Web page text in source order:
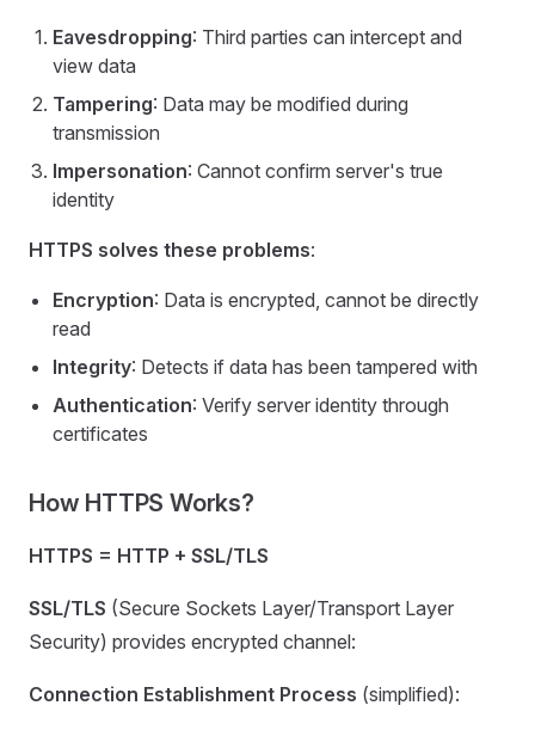
Eavesdropping: Third parties can intercept and
view data
Tampering: Data may be modified during
transmission
Impersonation: Cannot confirm server's true
identity
HTTPS solves these problems:
Encryption: Data is encrypted, cannot be directly
read
Integrity: Detects if data has been tampered with
Authentication: Verify server identity through
certificates
How HTTPS Works?
HTTPS = HTTP + SSL/TLS
SSL/TLS (Secure Sockets Layer/Transport Layer
Security) provides encrypted channel:
Connection Establishment Process (simplified):